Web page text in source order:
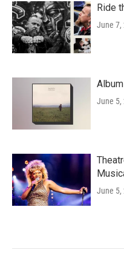
Ride
June 7,
June 5,
June 5,